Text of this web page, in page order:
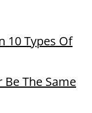
10 Types Of
The Same